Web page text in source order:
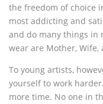
the freedom of choice
most addicting and
and do many things in
wear are Mother, Wife,
To young artists,
yourself to work
more time. No one in